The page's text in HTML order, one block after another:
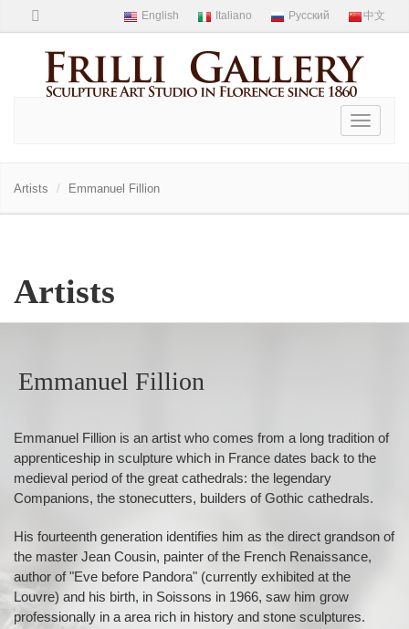
Toggle
Artists Emmanuel Fillion
Artists
Emmanuel Fillion
Emmanuel Fillion is an artist who comes from a long tradition of
apprenticeship in sculpture which in France dates back to the
medieval period of the great cathedrals: the legendary
Companions, the stonecutters, builders of Gothic cathedrals.
His fourteenth generation identifies him as the direct grandson of
the master Jean Cousin, painter of the French Renaissance,
author of "Eve before Pandora" (currently exhibited at the
Louvre) and his birth, in Soissons in 1966, saw him grow
professionally in a area rich in history and stone sculptures.